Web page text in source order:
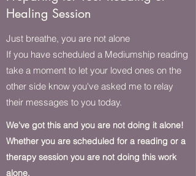
Healing Session
Just breathe, you are not alone
If you have scheduled a Mediumship reading
take a moment to let your loved ones on the
other side know you've asked me to relay
their messages to you today.
We've got this and you are not doing it alone!
Whether you are scheduled for a reading or a
therapy session you are not doing this work
alone.